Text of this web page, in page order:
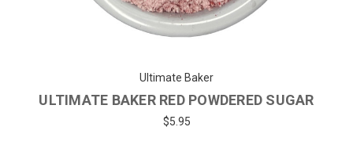
Ultimate Baker
ULTIMATE BAKER RED POWDERED SUGAR
$5.95